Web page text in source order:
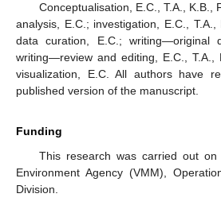
Conceptualisation, E.C., T.A., K.B.,
analysis, E.C.; investigation, E.C., T.A.,
data curation, E.C.; writing—original
writing—review and editing, E.C., T.A.,
visualization, E.C. All authors have
published version of the manuscript.
Funding
This research was carried out
Environment Agency (VMM),
Division.